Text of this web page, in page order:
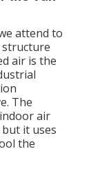
attend to
air is the
The
air
it uses
the